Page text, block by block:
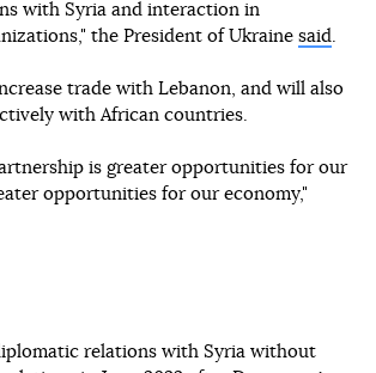
with Syria and interaction in
the President of Ukraine said.
trade with Lebanon, and will also
with African countries.
is greater opportunities for our
opportunities for our economy,"
relations with Syria without